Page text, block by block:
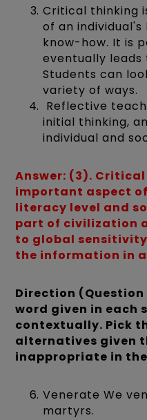
Critical thinking
of an
know-how. It is
eventually leads
Students can
variety of ways.
Reflective
initial thinking,
individual and
Answer: (3).
important aspect
literacy level and
part of civilization
to global
the information in
Direction
word given in each
contextually. Pick
alternatives given
inappropriate in
Venerate We
martyrs.